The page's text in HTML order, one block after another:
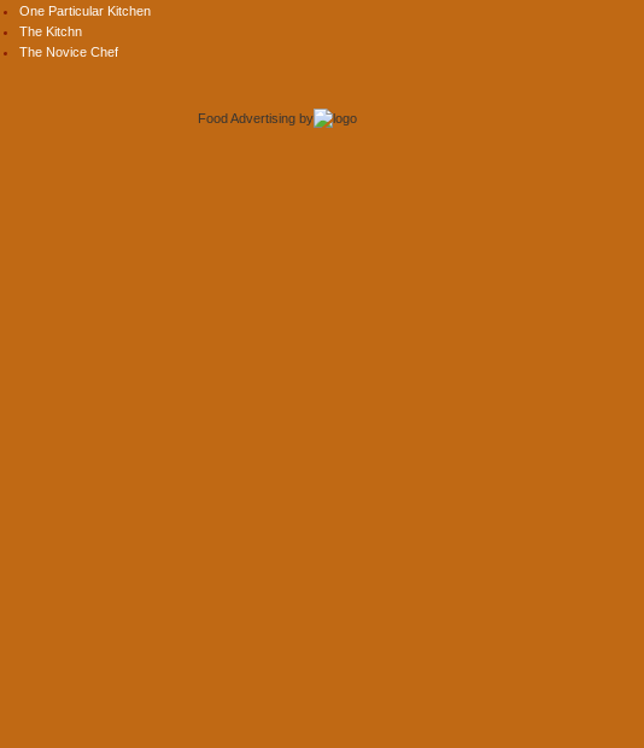
One Particular Kitchen
The Kitchn
The Novice Chef
Food Advertising by